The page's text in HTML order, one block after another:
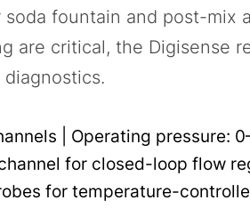
fountain and post-mix
are critical, the Digisense
| Operating pressure:
for closed-loop flow
for temperature-